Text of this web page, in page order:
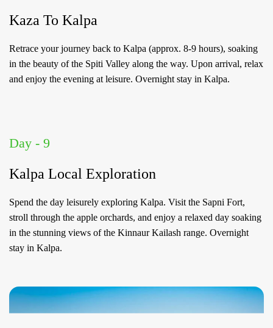
Kaza To Kalpa
Retrace your journey back to Kalpa (approx. 8-9 hours), soaking
in the beauty of the Spiti Valley along the way. Upon arrival, relax
and enjoy the evening at leisure. Overnight stay in Kalpa.
Day - 9
Kalpa Local Exploration
Spend the day leisurely exploring Kalpa. Visit the Sapni Fort,
stroll through the apple orchards, and enjoy a relaxed day soaking
in the stunning views of the Kinnaur Kailash range. Overnight
stay in Kalpa.